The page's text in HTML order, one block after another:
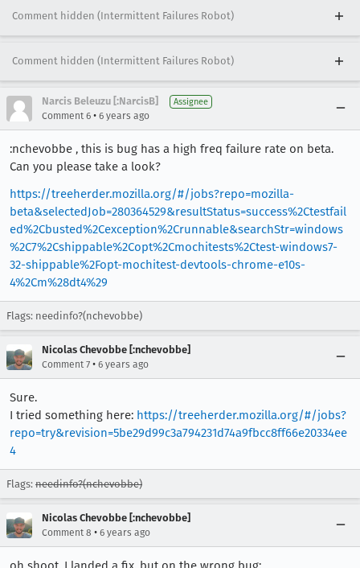
Comment hidden (Intermittent Failures Robot)
Comment hidden (Intermittent Failures Robot)
Narcis Beleuzu [:NarcisB] Assignee
Comment 6 • 6 years ago
:nchevobbe , this is bug has a high freq failure rate on beta.
Can you please take a look?
https://treeherder.mozilla.org/#/jobs?repo=mozilla-
beta&selectedJob=280364529&resultStatus=success%2Ctestfail
ed%2Cbusted%2Cexception%2Crunnable&searchStr=windows
%2C7%2Cshippable%2Copt%2Cmochitests%2Ctest-windows7-
32-shippable%2Fopt-mochitest-devtools-chrome-e10s-
4%2Cm%28dt4%29
Flags: needinfo?(nchevobbe)
Nicolas Chevobbe [:nchevobbe]
Comment 7 • 6 years ago
Sure.
I tried something here: https://treeherder.mozilla.org/#/jobs?
repo=try&revision=5be29d99c3a794231d74a9fbcc8ff66e20334ee
4
Flags: needinfo?(nchevobbe)
Nicolas Chevobbe [:nchevobbe]
Comment 8 • 6 years ago